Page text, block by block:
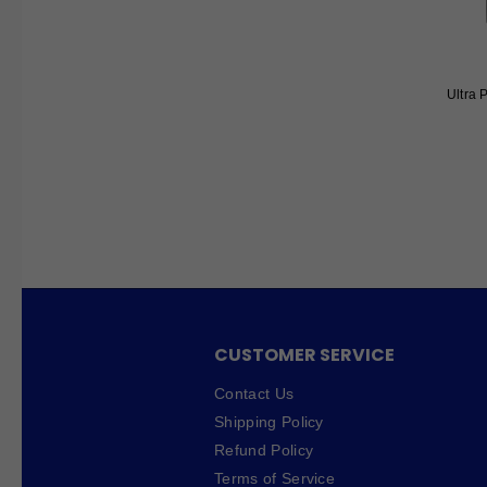
Ultra
CUSTOMER SERVICE
Contact Us
Shipping Policy
Refund Policy
Terms of Service